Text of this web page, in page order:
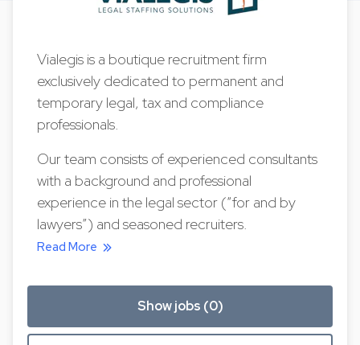
Vialegis is a boutique recruitment firm
exclusively dedicated to permanent and
temporary legal, tax and compliance
professionals.
Our team consists of experienced consultants
with a background and professional
experience in the legal sector (“for and by
lawyers”) and seasoned recruiters.
Read More
Show jobs (0)